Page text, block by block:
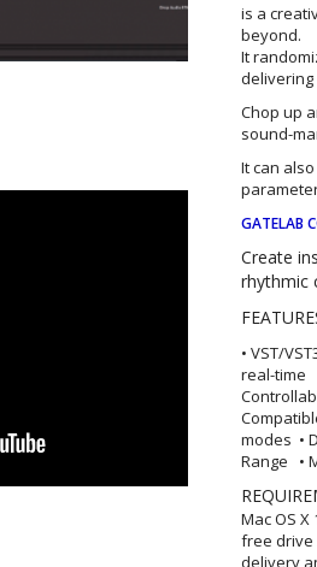
is a
beyond.
It
Chop up
sound-
It can
GATELAB
Create
rhythmic
• VST/
real-time
modes •
Range •
Mac OS
free drive
delivery